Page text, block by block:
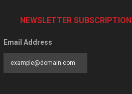
NEWSLETTER SUBSCRIPTION
Email Address